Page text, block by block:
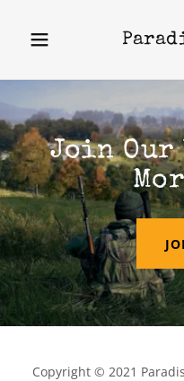
Join Our
Copyright © 2021